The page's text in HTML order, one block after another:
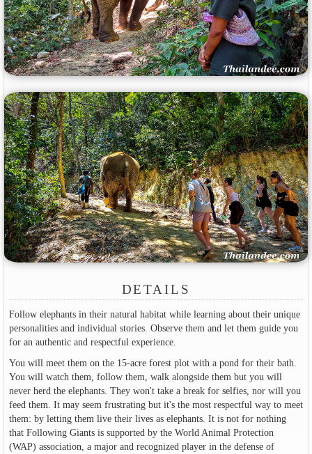
DETAILS
Follow elephants in their natural habitat while learning about their unique
personalities and individual stories. Observe them and let them guide you
for an authentic and respectful experience.
You will meet them on the 15-acre forest plot with a pond for their bath.
You will watch them, follow them, walk alongside them but you will
never herd the elephants. They won't take a break for selfies, nor will you
feed them. It may seem frustrating but it's the most respectful way to meet
them: by letting them live their lives as elephants. It is not for nothing
that Following Giants is supported by the World Animal Protection
(WAP) association, a major and recognized player in the defense of